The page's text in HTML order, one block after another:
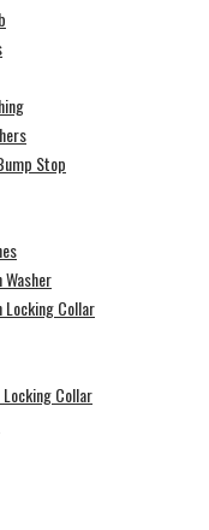
Stop
Locking Collar
Collar